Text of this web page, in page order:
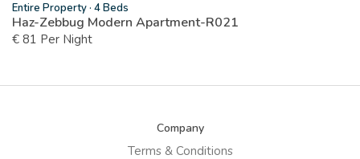
Entire Property· 4 Beds
Haz-Zebbug Modern Apartment-R021
€ 81 Per Night
Company
Terms & Conditions